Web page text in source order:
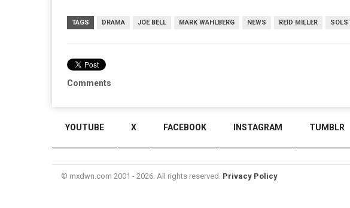
TAGS DRAMA JOE BELL MARK WAHLBERG NEWS REID MILLER
Comments
YOUTUBE X FACEBOOK INSTAGRAM TUMBLR
© mxdwn.com 2001 - 2026. All rights reserved. Privacy Policy